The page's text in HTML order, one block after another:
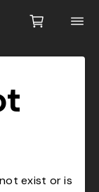
exist or is